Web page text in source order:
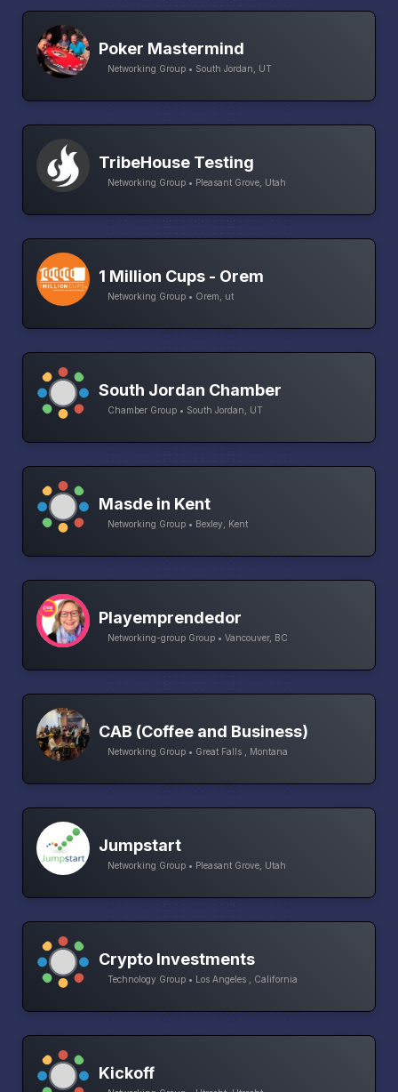
Poker Mastermind
Networking Group • South Jordan, UT
TribeHouse Testing
Networking Group • Pleasant Grove, Utah
1 Million Cups - Orem
Networking Group • Orem, ut
South Jordan Chamber
Chamber Group • South Jordan, UT
Masde in Kent
Networking Group • Bexley, Kent
Playemprendedor
Networking-group Group • Vancouver, BC
CAB (Coffee and Business)
Networking Group • Great Falls , Montana
Jumpstart
Networking Group • Pleasant Grove, Utah
Crypto Investments
Technology Group • Los Angeles , California
Kickoff